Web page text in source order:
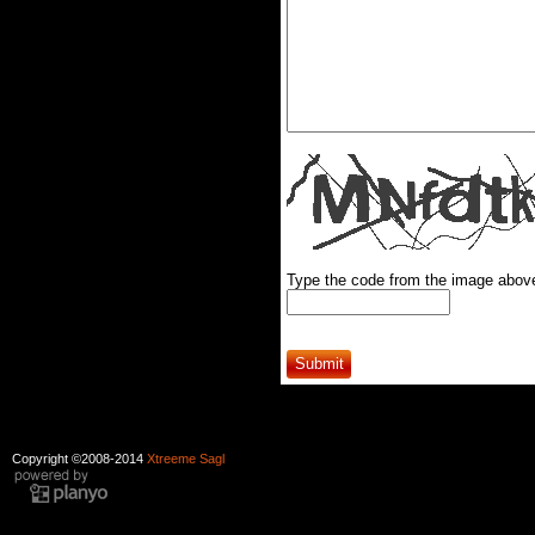
Type the code from the image
Copyright ©2008-2014 Xtreeme Sagl